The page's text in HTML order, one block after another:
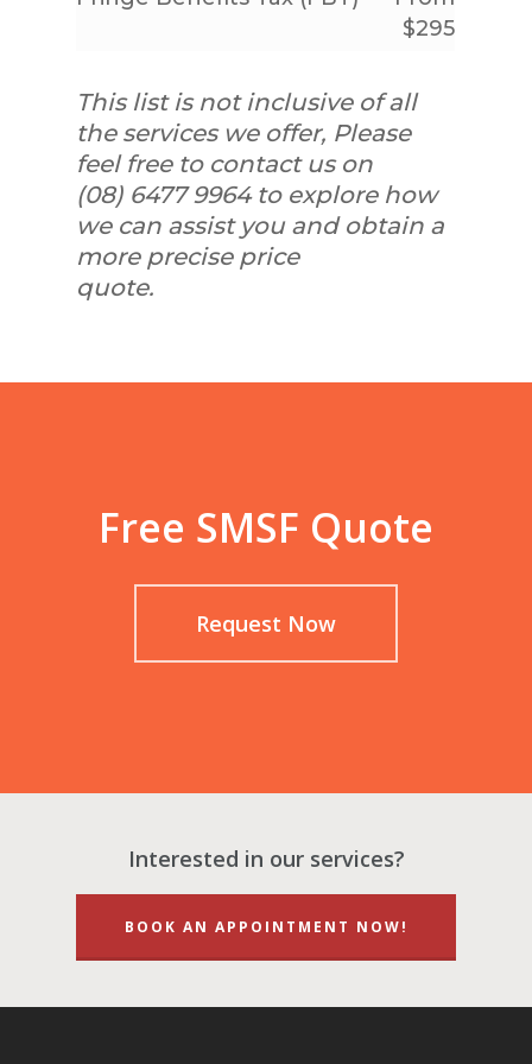
$295
This list is not inclusive of all
the services we offer, Please
feel free to contact us on
(08) 6477 9964 to explore how
we can assist you and obtain a
more precise price
quote.
Free SMSF Quote
Request Now
Interested in our services?
BOOK AN APPOINTMENT NOW!